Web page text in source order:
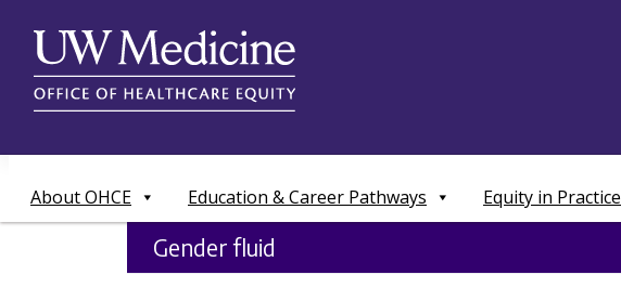
content
About OHCE Education & Career Pathways Equity in Practice
Gender fluid